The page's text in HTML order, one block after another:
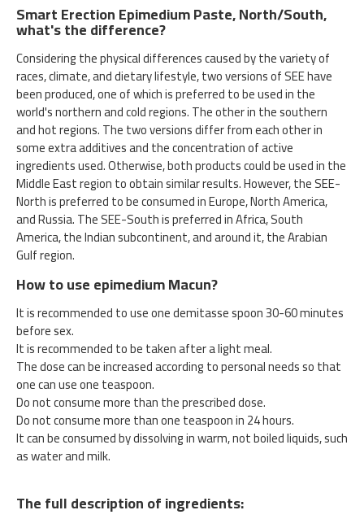
Smart Erection Epimedium Paste, North/South,
what's the difference?
Considering the physical differences caused by the variety of
races, climate, and dietary lifestyle, two versions of SEE have
been produced, one of which is preferred to be used in the
world's northern and cold regions. The other in the southern
and hot regions. The two versions differ from each other in
some extra additives and the concentration of active
ingredients used. Otherwise, both products could be used in the
Middle East region to obtain similar results. However, the SEE-
North is preferred to be consumed in Europe, North America,
and Russia. The SEE-South is preferred in Africa, South
America, the Indian subcontinent, and around it, the Arabian
Gulf region.
How to use epimedium Macun?
It is recommended to use one demitasse spoon 30-60 minutes
before sex.
It is recommended to be taken after a light meal.
The dose can be increased according to personal needs so that
one can use one teaspoon.
Do not consume more than the prescribed dose.
Do not consume more than one teaspoon in 24 hours.
It can be consumed by dissolving in warm, not boiled liquids, such
as water and milk.
The full description of ingredients: